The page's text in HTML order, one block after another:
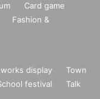
Card game
Fashion &
display
Town
festival
Talk